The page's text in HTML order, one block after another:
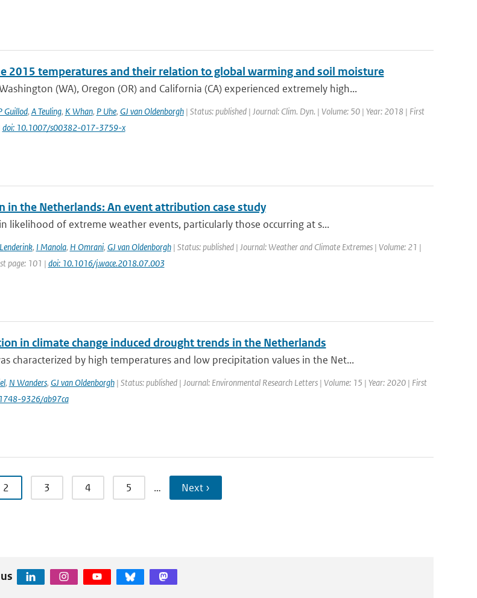
2015 temperatures and their relation to global warming and soil moisture
(WA), Oregon (OR) and California (CA) experienced extremely high...
Guillod, A Teuling, K Whan, P Uhe, GJ van Oldenborgh| Status: published | Journal: Clim. Dyn. | Volume: 50 | Year: 2018 | First
doi: 10.1007/s00382-017-3759-x
in the Netherlands: An event attribution case study
likelihood of extreme weather events, particularly those occurring at s...
, I Manola, H Omrani, GJ van Oldenborgh| Status: published | Journal: Weather and Climate Extremes | Volume: 21 |
page: 101 | doi: 10.1016/j.wace.2018.07.003
in climate change induced drought trends in the Netherlands
characterized by high temperatures and low precipitation values in the Net...
, N Wanders, GJ van Oldenborgh| Status: published | Journal: Environmental Research Letters | Volume: 15 | Year: 2020 | First
9326/ab97ca
2 3 4 5 … Next ›